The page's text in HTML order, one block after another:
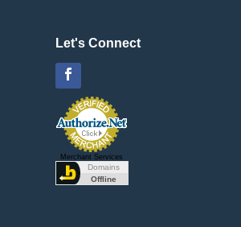
Let's Connect
Merchant Services